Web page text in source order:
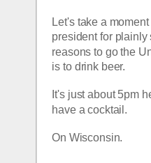
Let's take a
president for plainly
reasons to go the
is to drink beer.
It's just about 5pm
have a cocktail.
On Wisconsin.